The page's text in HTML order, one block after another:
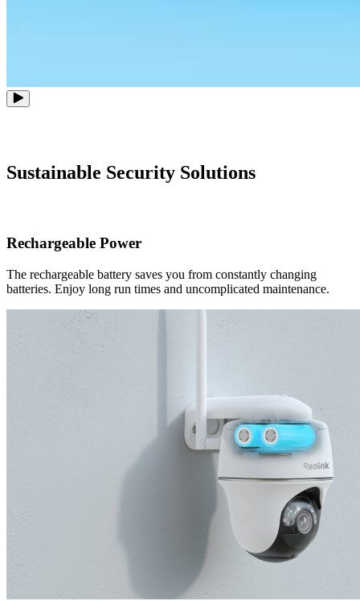
Sustainable Security Solutions
Rechargeable Power
The rechargeable battery saves you from constantly changing
batteries. Enjoy long run times and uncomplicated maintenance.